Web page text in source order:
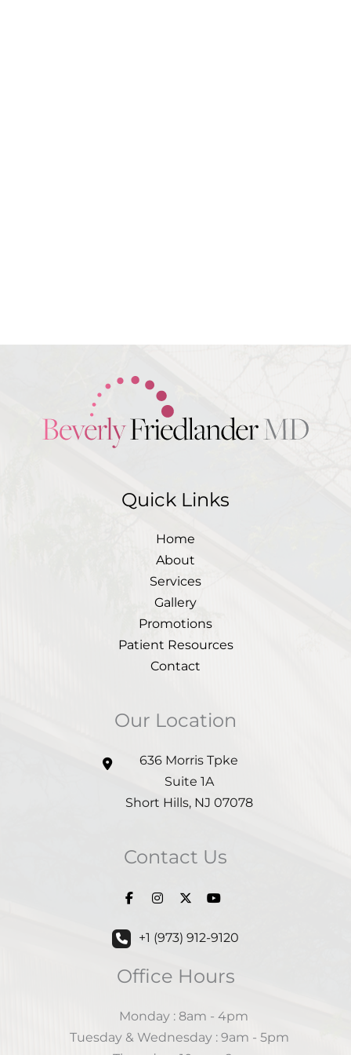
Quick Links
Home
About
Services
Gallery
Promotions
Patient Resources
Contact
Our Location
636 Morris Tpke
Suite 1A
Short Hills, NJ 07078
Contact Us
+1 (973) 912-9120
Office Hours
Monday : 8am - 4pm
Tuesday & Wednesday : 9am - 5pm